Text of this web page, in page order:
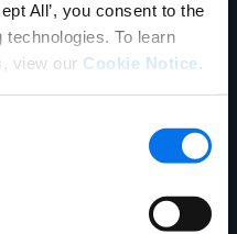
All’, you consent to the
To learn
view our Cookie Notice.